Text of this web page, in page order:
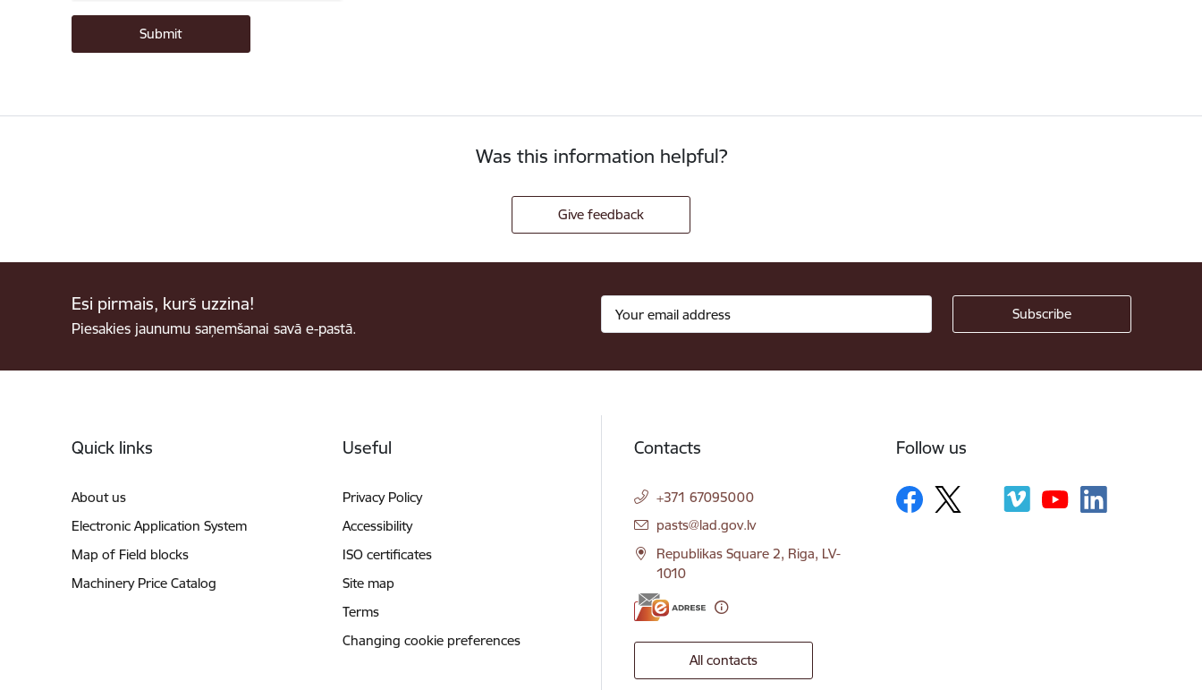
Was this information helpful?
Give feedback
Esi pirmais, kurš uzzina!
Piesakies jaunumu saņemšanai savā e-pastā.
Quick links
About us
Electronic Application System
Map of Field blocks
Machinery Price Catalog
Useful
Privacy Policy
Accessibility
ISO certificates
Site map
Terms
Changing cookie preferences
Contacts
+371 67095000
E-mail:
pasts@lad.gov.lv
Republikas Square 2, Riga, LV-
1010
All contacts
Follow us